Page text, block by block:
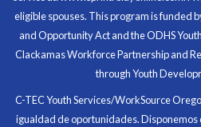
money for my future,
At the end of the every
in what I had
eligible spouses. This program is funded
and Opportunity Act and the ODHS
Clackamas Workforce Partnership and
through Youth
C-TEC Youth Services/WorkSource
igualdad de oportunidades. Disponemos